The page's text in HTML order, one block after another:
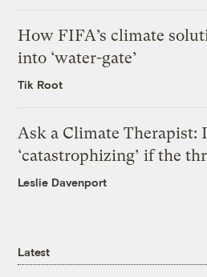
How FIFA’s climate
into ‘water-gate’
Tik Root
Ask a Climate Therapist:
‘catastrophizing’ if the
Leslie Davenport
Latest